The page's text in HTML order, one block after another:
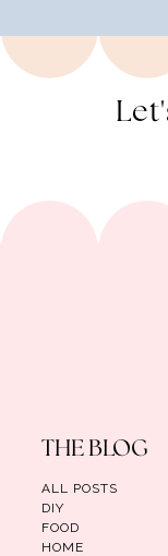
THE BLOG
ALL POSTS
DIY
FOOD
HOME